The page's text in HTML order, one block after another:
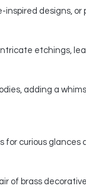
designs, or
etchings,
adding a
curious glances
of brass